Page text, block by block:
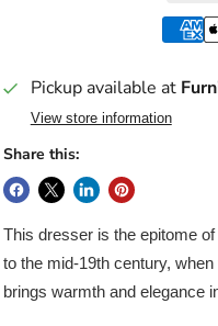
Pickup available at
View store information
Share this:
This dresser is the epitome
to the mid-19th century,
brings warmth and elegance